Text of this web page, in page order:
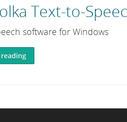
Text-to-
software for Windows